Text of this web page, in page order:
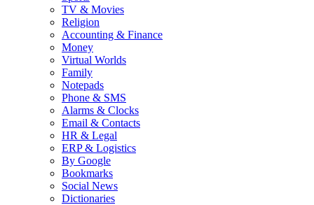
TV & Movies
Religion
Accounting & Finance
Money
Virtual Worlds
Family
Notepads
Phone & SMS
Alarms & Clocks
Email & Contacts
HR & Legal
ERP & Logistics
By Google
Bookmarks
Social News
Dictionaries